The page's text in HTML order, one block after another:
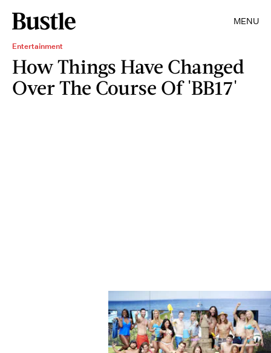
MENU
Entertainment
How Things Have Changed
Over The Course Of 'BB17'